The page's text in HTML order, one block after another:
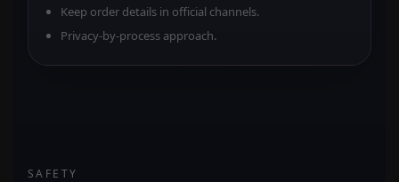
Keep order details in official channels.
Privacy-by-process approach.
SAFETY